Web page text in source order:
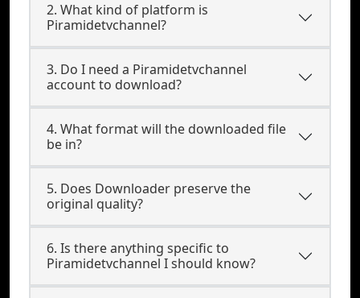
2. What kind of platform is
Piramidetvchannel?
3. Do I need a Piramidetvchannel
account to download?
4. What format will the downloaded file
be in?
5. Does Downloader preserve the
original quality?
6. Is there anything specific to
Piramidetvchannel I should know?